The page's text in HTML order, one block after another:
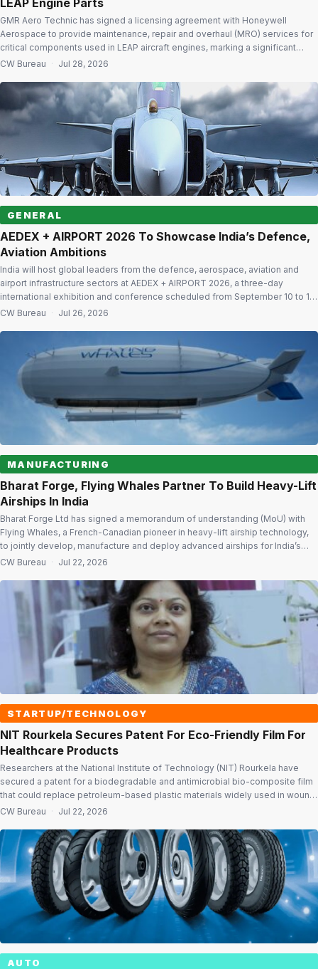
LEAP Engine Parts
GMR Aero Technic has signed a licensing agreement with Honeywell
Aerospace to provide maintenance, repair and overhaul (MRO) services for
critical components used in LEAP aircraft engines, marking a significant
expansion of its component repair capabilities in India. The agreement
depot-level servicing of seven Honeywell […]
CW Bureau · Jul 28, 2026
GENERAL
AEDEX + AIRPORT 2026 To Showcase India’s Defence,
Aviation Ambitions
India will host global leaders from the defence, aerospace, aviation and
airport infrastructure sectors at AEDEX + AIRPORT 2026, a three-day
international exhibition and conference scheduled from September 10 to 12
at Yashobhoomi, India International Convention & Expo Centre (IICC), New
CW Bureau · Jul 26, 2026
MANUFACTURING
Bharat Forge, Flying Whales Partner To Build Heavy-Lift
Airships In India
Bharat Forge Ltd has signed a memorandum of understanding (MoU) with
Flying Whales, a French-Canadian pioneer in heavy-lift airship technology,
to jointly develop, manufacture and deploy advanced airships for India’s
defence and strategic operational requirements. The agreement, signed at
towards establishing an indigenous airship ecosystem in […]
CW Bureau · Jul 22, 2026
STARTUP/TECHNOLOGY
NIT Rourkela Secures Patent For Eco-Friendly Film For
Healthcare Products
Researchers at the National Institute of Technology (NIT) Rourkela have
secured a patent for a biodegradable and antimicrobial bio-composite film
that could replace petroleum-based plastic materials widely used in wound
dressings, bandages and other healthcare products. The innovation,
Medical Engineering, aims to tackle the growing challenge […]
CW Bureau · Jul 22, 2026
AUTO